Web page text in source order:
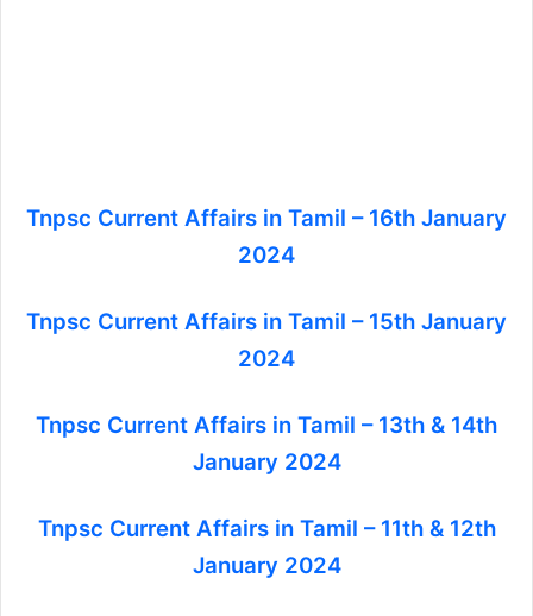
Tnpsc Current Affairs in Tamil – 16th January
2024
Tnpsc Current Affairs in Tamil – 15th January
2024
Tnpsc Current Affairs in Tamil – 13th & 14th
January 2024
Tnpsc Current Affairs in Tamil – 11th & 12th
January 2024